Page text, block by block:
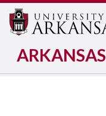
ARKANSAS